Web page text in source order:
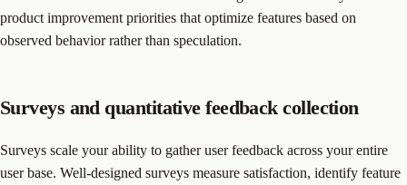
product improvement priorities that optimize features based on
observed behavior rather than speculation.
Surveys and quantitative feedback collection
Surveys scale your ability to gather user feedback across your entire
user base. Well-designed surveys measure satisfaction, identify feature